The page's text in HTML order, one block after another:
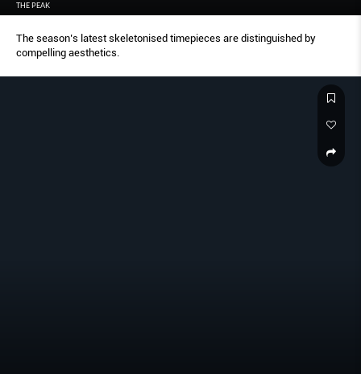
THE PEAK
The season’s latest skeletonised timepieces are distinguished by
compelling aesthetics.